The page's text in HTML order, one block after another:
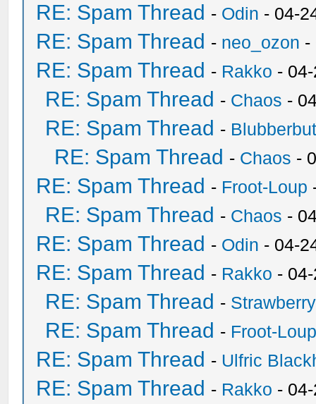
RE: Spam Thread - Odin - 04-
RE: Spam Thread - neo_ozon -
RE: Spam Thread - Rakko -
RE: Spam Thread - Chaos -
RE: Spam Thread -
RE: Spam Thread - Chaos -
RE: Spam Thread - Froot-Loup
RE: Spam Thread - Chaos -
RE: Spam Thread - Odin - 04-
RE: Spam Thread - Rakko -
RE: Spam Thread -
RE: Spam Thread - Froot-
RE: Spam Thread - Ulfric
RE: Spam Thread - Rakko -